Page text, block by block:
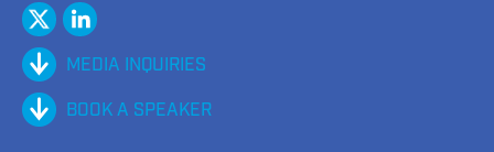
twitterLinked
In
MEDIA INQUIRIES
BOOK A SPEAKER